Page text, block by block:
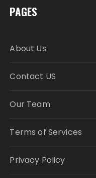
PAGES
About Us
Contact US
Our Team
Terms of Services
Privacy Policy